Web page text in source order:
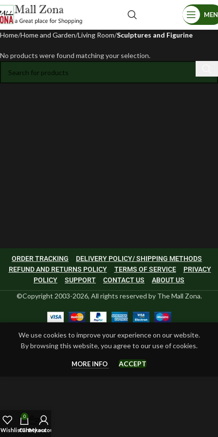
Home Home and Garden Living Room Sculptures and Figurine
No products were found matching your selection.
ORDER TRACKING
DELIVERY POLICY/ SHIPPING METHODS
REFUND AND RETURNS POLICY
TERMS OF SERVICE
PRIVACY
POLICY
SUPPORT CONTACT US ABOUT US
©Copyright 2003-2026, All rights reserved by The Mall Zona.
We use cookies to improve your experience on our website.
By browsing this website, you agree to our use of cookies.
MORE INFO ACCEPT
Wishlist
0
Cart
Checkout
My account